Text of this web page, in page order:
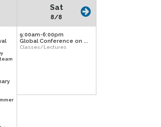
Sat
8/8
9:00am-6:00pm
Global Conference on ...
Classes/Lectures